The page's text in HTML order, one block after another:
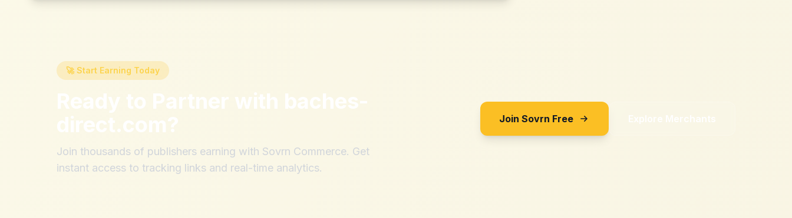
🚀 Start Earning Today
Ready to Partner with baches-
direct.com?
Join thousands of publishers earning with Sovrn Commerce. Get
instant access to tracking links and real-time analytics.
Join Sovrn Free Explore Merchants